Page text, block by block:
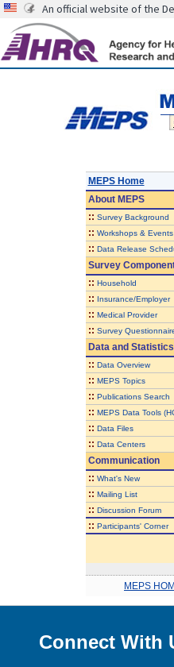
An official website of the
MEPS Home
AboutMEPS
:: Survey Background
:: Workshops & Events
:: Data Release
Survey
:: Household
:: Insurance/Employer
:: Medical Provider
:: Survey
Data and Statistics
:: Data Overview
:: MEPS Topics
:: Publications Search
:: MEPS Data Tools
:: Data Files
:: Data Centers
Communication
:: What's New
:: Mailing List
:: Discussion Forum
:: Participants' Corner
MEPS
Connect With